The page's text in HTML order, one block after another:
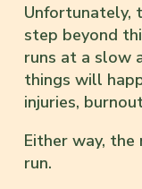
Unfortunately,
step beyond
runs at a slow
things will
injuries,
Either way,
run.